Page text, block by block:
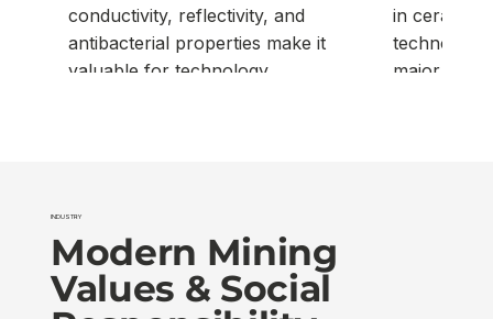
conductivity, reflectivity, and
antibacterial properties make it
valuable for technology,
in
major
INDUSTRY
Modern Mining
Values & Social